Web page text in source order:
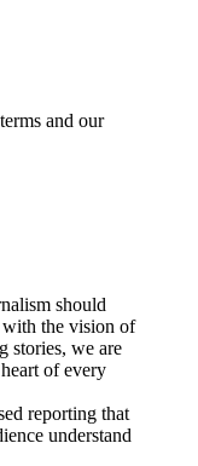
and our
should
the vision of
stories, we are
of every
reporting that
understand